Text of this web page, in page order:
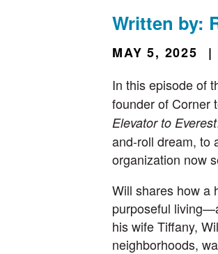
Written by:
MAY 5, 2025
|
In this episode of
founder of Corner
Elevator to Everest
and-roll dream, to
organization now
Will shares how a
purposeful
his wife Tiffany,
neighborhoods,